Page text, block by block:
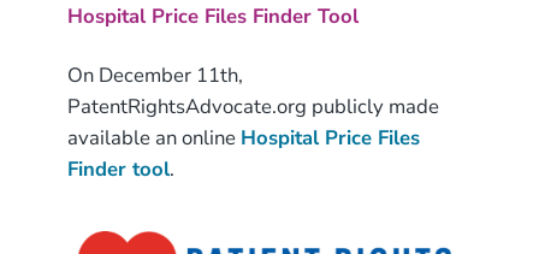
Hospital Price Files Finder Tool
On December 11th,
PatentRightsAdvocate.org publicly made
available an online Hospital Price Files
Finder tool.